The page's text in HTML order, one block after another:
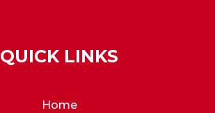
QUICK LINKS
Home